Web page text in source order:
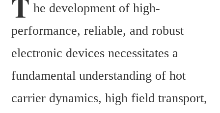
he development of high-
performance, reliable, and robust
electronic devices necessitates a
fundamental understanding of hot
carrier dynamics, high field transport,